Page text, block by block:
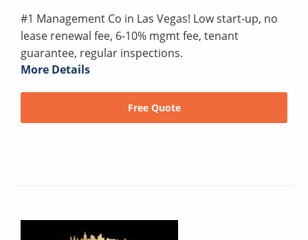
#1 Management Co in Las Vegas! Low start-up, no
lease renewal fee, 6-10% mgmt fee, tenant
guarantee, regular inspections.
More Details
Free Quote